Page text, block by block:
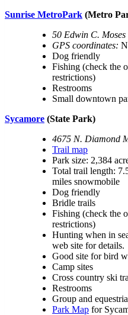
Sunrise MetroPark (Metro
50 Edwin C.
GPS coordinates:
Dog friendly
Fishing (check the
restrictions)
Restrooms
Small downtown
Sycamore (State Park)
4675 N. Diamond
Trail map
Park size: 2,384
Total trail length:
miles snowmobile
Dog friendly
Bridle trails
Fishing (check the
restrictions)
Hunting when in
web site for details.
Good site for bird
Camp sites
Cross country ski
Restrooms
Group and
Park Map for